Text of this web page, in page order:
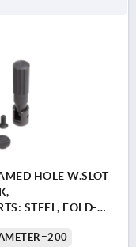
HOLE W.SLOT
STEEL, FOLD-